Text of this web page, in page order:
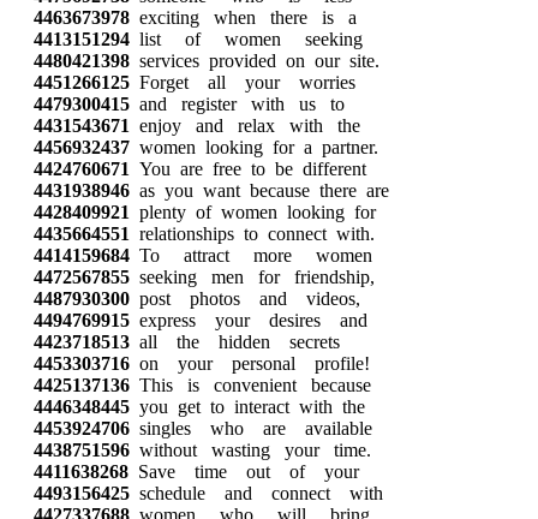
4463673978 exciting when there is a
4413151294 list of women seeking
4480421398 services provided on our site.
4451266125 Forget all your worries
4479300415 and register with us to
4431543671 enjoy and relax with the
4456932437 women looking for a partner.
4424760671 You are free to be different
4431938946 as you want because there are
4428409921 plenty of women looking for
4435664551 relationships to connect with.
4414159684 To attract more women
4472567855 seeking men for friendship,
4487930300 post photos and videos,
4494769915 express your desires and
4423718513 all the hidden secrets
4453303716 on your personal profile!
4425137136 This is convenient because
4446348445 you get to interact with the
4453924706 singles who are available
4438751596 without wasting your time.
4411638268 Save time out of your
4493156425 schedule and connect with
4427337688 women who will bring